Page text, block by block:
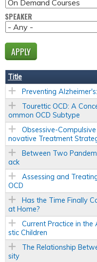
SPEAKER
Title
Preventing
Tourettic OCD: A
ommon OCD Subtype
Obsessive-
novative Treatment
Between Two
ack
Assessing and
OCD
Has the Time Finally
at Home?
Current Practice in
stic Children
The Relationship
sity